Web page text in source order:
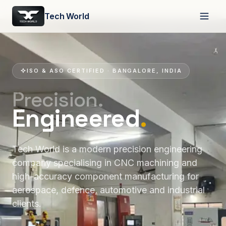
Tech World
ISO & ASO CERTIFIED · BANGALORE, INDIA
Precision.
Engineered.
Tech World is a modern precision engineering
company specialising in CNC machining and
high-accuracy component manufacturing for
aerospace, defence, automotive and industrial
clients.